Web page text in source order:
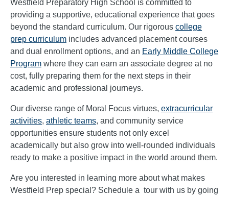
Westfield Preparatory High School is committed to
providing a supportive, educational experience that goes
beyond the standard curriculum. Our rigorous college
prep curriculum includes advanced placement courses
and dual enrollment options, and an Early Middle College
Program where they can earn an associate degree at no
cost, fully preparing them for the next steps in their
academic and professional journeys.
Our diverse range of Moral Focus virtues, extracurricular
activities, athletic teams, and community service
opportunities ensure students not only excel
academically but also grow into well-rounded individuals
ready to make a positive impact in the world around them.
Are you interested in learning more about what makes
Westfield Prep special? Schedule a tour with us by going